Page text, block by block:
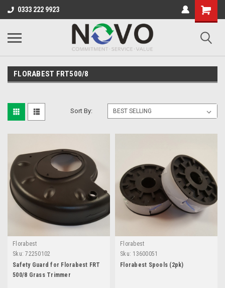
0333 222 9923
FLORABEST FRT500/8
Sort By:
Florabest
Sku: 72250102
Safety Guard for Florabest FRT
500/8 Grass Trimmer
Florabest
Sku: 13600051
Florabest Spools (2pk)